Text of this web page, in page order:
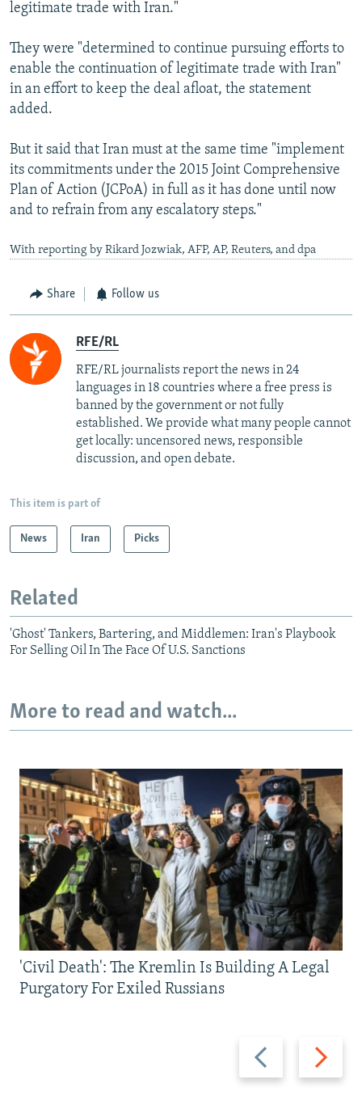
legitimate trade with Iran."
They were "determined to continue pursuing efforts to
enable the continuation of legitimate trade with Iran"
in an effort to keep the deal afloat, the statement
added.
But it said that Iran must at the same time "implement
its commitments under the 2015 Joint Comprehensive
Plan of Action (JCPoA) in full as it has done until now
and to refrain from any escalatory steps."
With reporting by Rikard Jozwiak, AFP, AP, Reuters, and dpa
Share Follow us
RFE/RL
RFE/RL journalists report the news in 24
languages in 18 countries where a free press is
banned by the government or not fully
established. We provide what many people cannot
get locally: uncensored news, responsible
discussion, and open debate.
This item is part of
News Iran Picks
Related
'Ghost' Tankers, Bartering, and Middlemen: Iran's Playbook
For Selling Oil In The Face Of U.S. Sanctions
More to read and watch...
Previous
slide
Next
slide
'Civil Death': The Kremlin Is Building A Legal
Purgatory For Exiled Russians